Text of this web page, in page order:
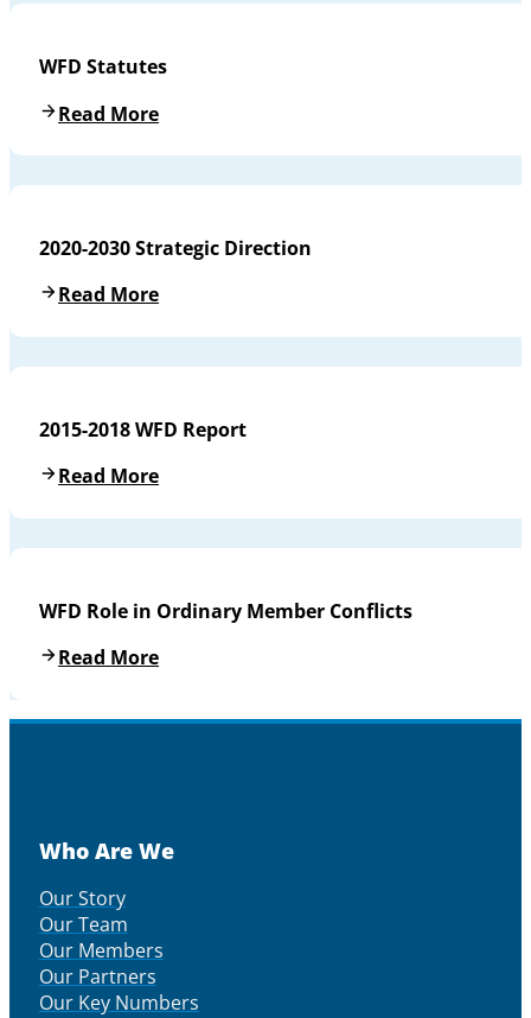
WFD Statutes
Read More
2020-2030 Strategic Direction
Read More
2015-2018 WFD Report
Read More
WFD Role in Ordinary Member Conflicts
Read More
Who Are We
Our Story
Our Team
Our Members
Our Partners
Our Key Numbers